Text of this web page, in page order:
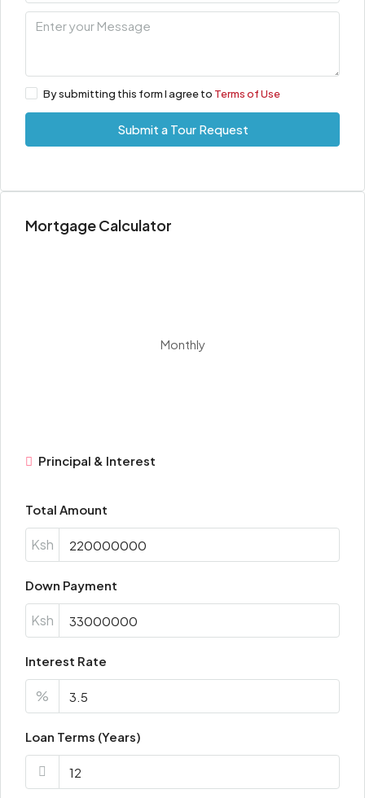
By submitting this form I agree to Terms of Use
Submit a Tour Request
Mortgage Calculator
Monthly
Principal & Interest
Total Amount
Ksh
Down Payment
Ksh
Interest Rate
%
Loan Terms (Years)